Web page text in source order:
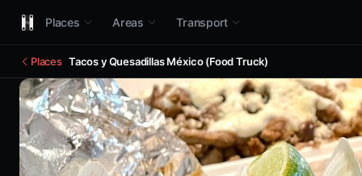
Places Areas Transport
Places Tacos y Quesadillas México (Food Truck)